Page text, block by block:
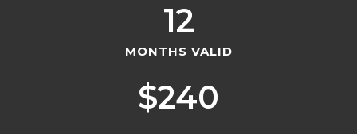
MONTHS VALID
12
$240